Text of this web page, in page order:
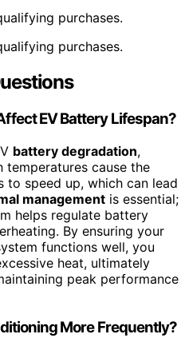
purchases.
purchases.
EV Battery Lifespan?
battery degradation,
temperatures cause the
to speed up, which can lead
management is essential;
helps regulate battery
By ensuring your
functions well, you
heat, ultimately
peak performance
More Frequently?